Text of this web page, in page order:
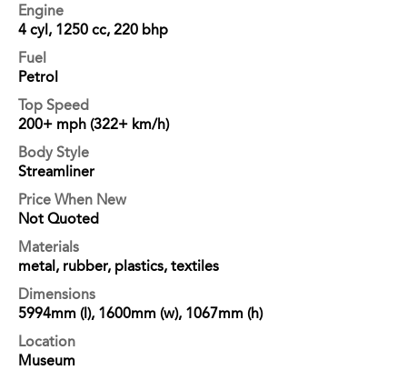
Engine
4 cyl, 1250 cc, 220 bhp
Fuel
Petrol
Top Speed
200+ mph (322+ km/h)
Body Style
Streamliner
Price When New
Not Quoted
Materials
metal, rubber, plastics, textiles
Dimensions
5994mm (l), 1600mm (w), 1067mm (h)
Location
Museum